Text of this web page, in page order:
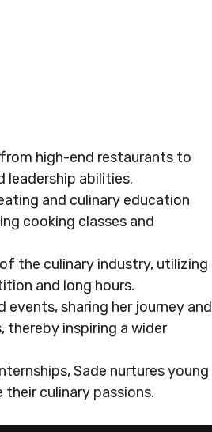
high-end restaurants to
leadership abilities.
and culinary education
cooking classes and
the culinary industry, utilizing
and long hours.
sharing her journey and
inspiring a wider
Sade nurtures young
culinary passions.